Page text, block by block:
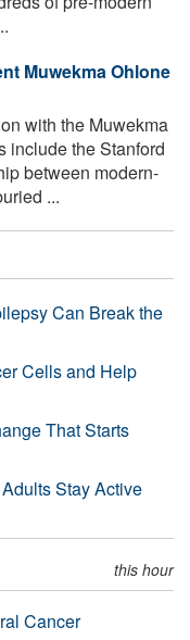
Muwekma Ohlone
with the Muwekma
include the Stanford
between modern-
...
Can Break the
Cells and Help
That Starts
Stay Active
this hour
Cancer